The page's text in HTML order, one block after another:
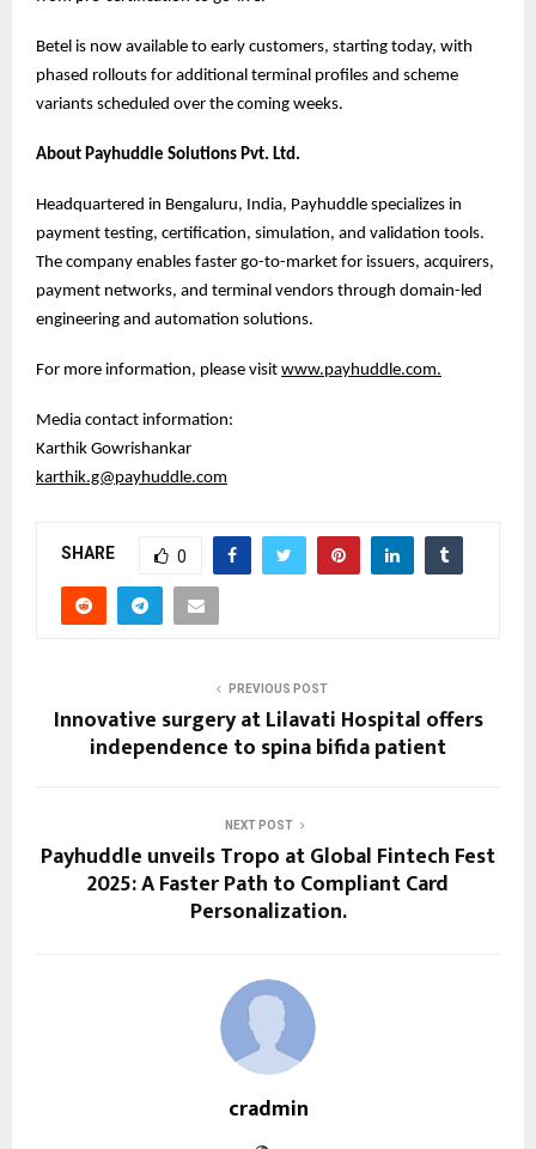
Betel is now available to early customers, starting today, with
phased rollouts for additional terminal profiles and scheme
variants scheduled over the coming weeks.
About Payhuddle Solutions Pvt. Ltd.
Headquartered in Bengaluru, India, Payhuddle specializes in
payment testing, certification, simulation, and validation tools.
The company enables faster go-to-market for issuers, acquirers,
payment networks, and terminal vendors through domain-led
engineering and automation solutions.
For more information, please visit www.payhuddle.com.
Media contact information:
Karthik Gowrishankar
karthik.g@payhuddle.com
SHARE 0
PREVIOUS POST
Innovative surgery at Lilavati Hospital offers
independence to spina bifida patient
NEXT POST
Payhuddle unveils Tropo at Global Fintech Fest
2025: A Faster Path to Compliant Card
Personalization.
cradmin